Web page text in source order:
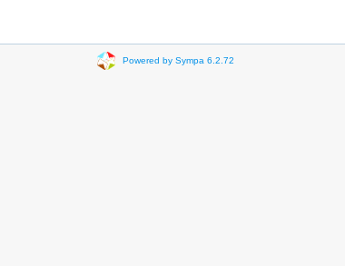
Powered by Sympa 6.2.72